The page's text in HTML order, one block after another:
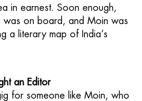
in earnest. Soon enough,
was on board, and Moin was
a literary map of India’s
an Editor
for someone like Moin, who